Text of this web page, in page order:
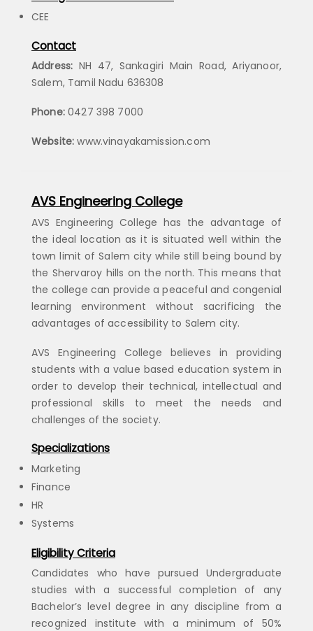
CEE
Contact
Address: NH 47, Sankagiri Main Road, Ariyanoor,
Salem, Tamil Nadu 636308
Phone:0427 398 7000
Website: www.vinayakamission.com
AVS Engineering College
AVS Engineering College has the advantage of
the ideal location as it is situated well within the
town limit of Salem city while still being bound by
the Shervaroy hills on the north. This means that
the college can provide a peaceful and congenial
learning environment without sacrificing the
advantages of accessibility to Salem city.
AVS Engineering College believes in providing
students with a value based education system in
order to develop their technical, intellectual and
professional skills to meet the needs and
challenges of the society.
Specializations
Marketing
Finance
HR
Systems
Eligibility Criteria
Candidates who have pursued Undergraduate
studies with a successful completion of any
Bachelor’s level degree in any discipline from a
recognized institute with a minimum of 50%